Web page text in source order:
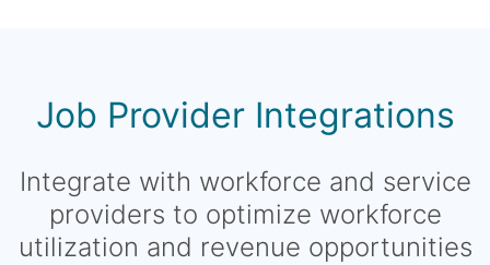
Job Provider Integrations
Integrate with workforce and service
providers to optimize workforce
utilization and revenue opportunities